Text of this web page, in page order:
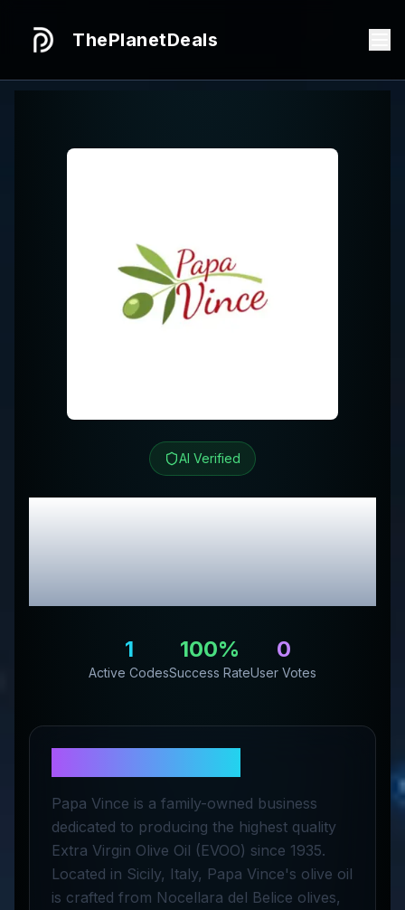
ThePlanetDeals
AI Verified
Papa VinceReview &
Exclusive Promo
Codes
1
Active Codes
100%
Success Rate
0
User Votes
Papa Vince is a family-owned business
dedicated to producing the highest quality
Extra Virgin Olive Oil (EVOO) since 1935.
Located in Sicily, Italy, Papa Vince's olive oil
is crafted from Nocellara del Belice olives,